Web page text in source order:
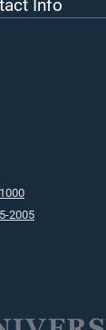
Info
2005